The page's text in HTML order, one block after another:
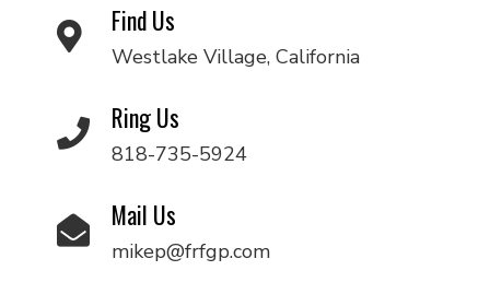
Find Us
Westlake Village, California
Ring Us
818-735-5924
Mail Us
mikep@frfgp.com